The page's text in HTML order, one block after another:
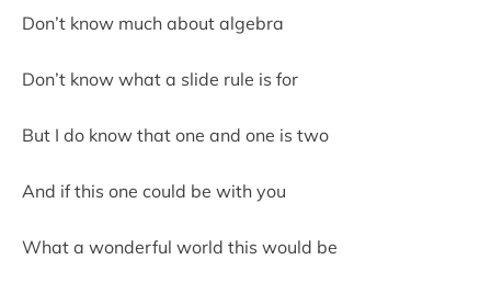
Don’t know much about algebra
Don’t know what a slide rule is for
But I do know that one and one is two
And if this one could be with you
What a wonderful world this would be